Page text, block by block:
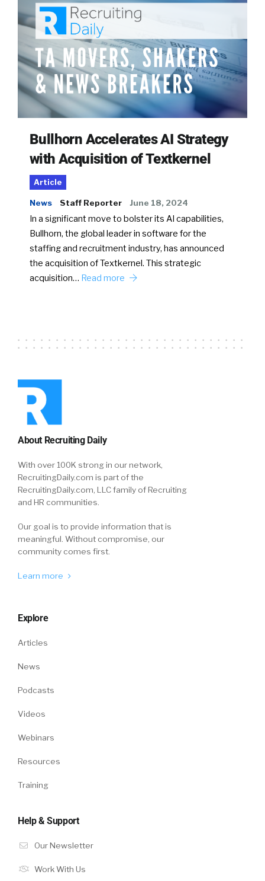
Bullhorn Accelerates AI Strategy
with Acquisition of Textkernel
Article
News Staff Reporter June 18, 2024
In a significant move to bolster its AI capabilities,
Bullhorn, the global leader in software for the
staffing and recruitment industry, has announced
the acquisition of Textkernel. This strategic
acquisition… Read more
About Recruiting Daily
With over 100K strong in our network,
RecruitingDaily.com is part of the
RecruitingDaily.com, LLC family of Recruiting
and HR communities.
Our goal is to provide information that is
meaningful. Without compromise, our
community comes first.
Learn more
Explore
Articles
News
Podcasts
Videos
Webinars
Resources
Training
Help & Support
Our Newsletter
Work With Us